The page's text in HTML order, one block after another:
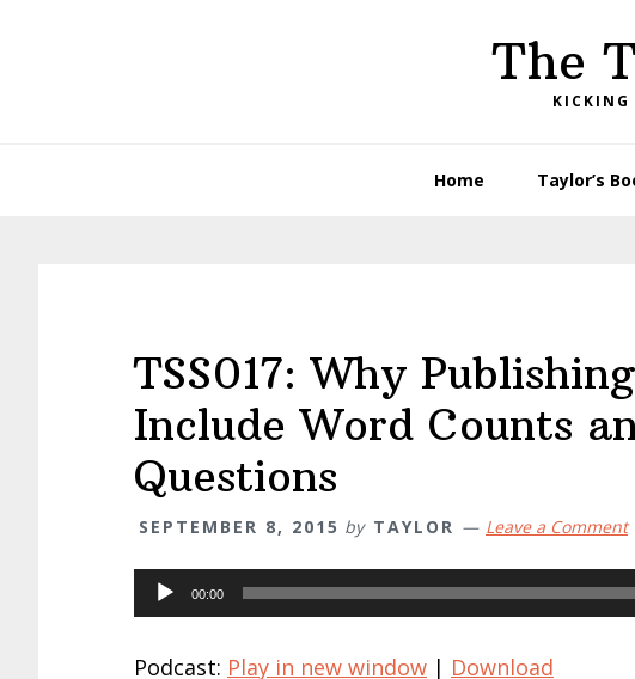
The
Home Taylor’s
TSS017: Why
Include Word Counts
Questions
SEPTEMBER 8, 2015 by TAYLOR Leave a Comment
Audio
Player
00:00
Podcast: Play in new window | Download